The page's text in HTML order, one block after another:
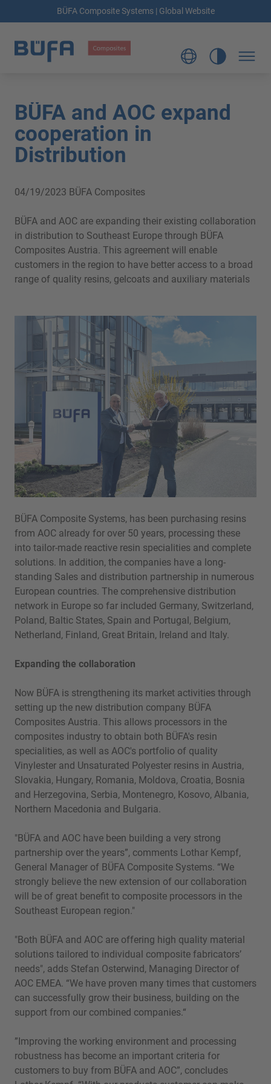
BÜFA Composite Systems | Global Website
BÜFA and AOC expand
cooperation in
Distribution
04/19/2023 BÜFA Composites
BÜFA and AOC are expanding their existing collaboration
in distribution to Southeast Europe through BÜFA
Composites Austria. This agreement will enable
customers in the region to have better access to a broad
range of quality resins, gelcoats and auxiliary materials
BÜFA Composite Systems, has been purchasing resins
from AOC already for over 50 years, processing these
into tailor-made reactive resin specialities and complete
solutions. In addition, the companies have a long-
standing Sales and distribution partnership in numerous
European countries. The comprehensive distribution
network in Europe so far included Germany, Switzerland,
Poland, Baltic States, Spain and Portugal, Belgium,
Netherland, Finland, Great Britain, Ireland and Italy.
Expanding the collaboration
Now BÜFA is strengthening its market activities through
setting up the new distribution company BÜFA
Composites Austria. This allows processors in the
composites industry to obtain both BÜFA's resin
specialities, as well as AOC's portfolio of quality
Vinylester and Unsaturated Polyester resins in Austria,
Slovakia, Hungary, Romania, Moldova, Croatia, Bosnia
and Herzegovina, Serbia, Montenegro, Kosovo, Albania,
Northern Macedonia and Bulgaria.
"BÜFA and AOC have been building a very strong
partnership over the years”, comments Lothar Kempf,
General Manager of BÜFA Composite Systems. “We
strongly believe the new extension of our collaboration
will be of great benefit to composite processors in the
Southeast European region."
"Both BÜFA and AOC are offering high quality material
solutions tailored to individual composite fabricators’
needs", adds Stefan Osterwind, Managing Director of
AOC EMEA. “We have proven many times that customers
can successfully grow their business, building on the
support from our combined companies.“
”Improving the working environment and processing
robustness has become an important criteria for
customers to buy from BÜFA and AOC”, concludes